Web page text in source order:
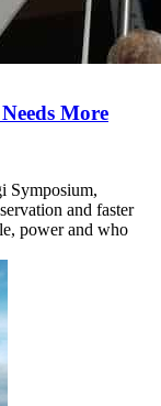
More
Symposium,
and faster
power and who